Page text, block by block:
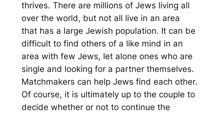
thrives. There are millions of Jews living all
over the world, but not all live in an area
that has a large Jewish population. It can be
difficult to find others of a like mind in an
area with few Jews, let alone ones who are
single and looking for a partner themselves.
Matchmakers can help Jews find each other.
Of course, it is ultimately up to the couple to
decide whether or not to continue the